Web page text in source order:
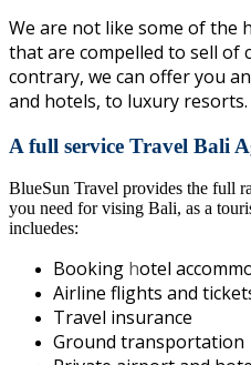
We are not like some of the
that are compelled to sell of
contrary, we can offer you
and hotels, to luxury
A full service Travel Bali
BlueSun Travel provides the full
you need for vising Bali, as a
incluedes:
Booking hotel
Airline flights and
Travel insurance
Ground transportation